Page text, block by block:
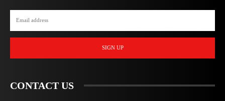
SIGN UP
CONTACT US